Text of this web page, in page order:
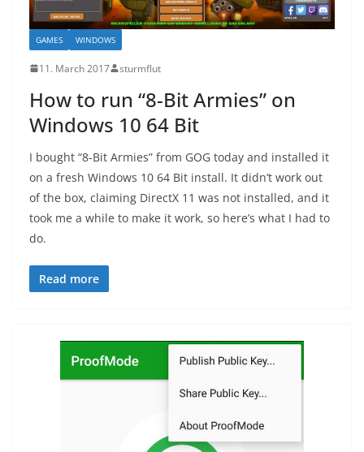
GAMES WINDOWS
11. March 2017 sturmflut
How to run “8-Bit Armies” on
Windows 10 64 Bit
I bought “8-Bit Armies” from GOG today and installed it
on a fresh Windows 10 64 Bit install. It didn’t work out
of the box, claiming DirectX 11 was not installed, and it
took me a while to make it work, so here’s what I had to
do.
Read more